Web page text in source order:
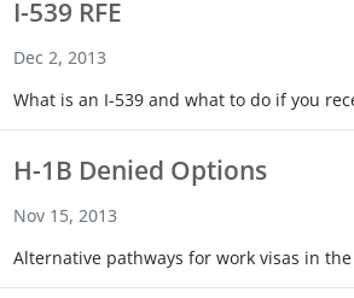
I-539 RFE
Dec 2, 2013
What is an I-539 and what to do if you
H-1B Denied Options
Nov 15, 2013
Alternative pathways for work visas in the